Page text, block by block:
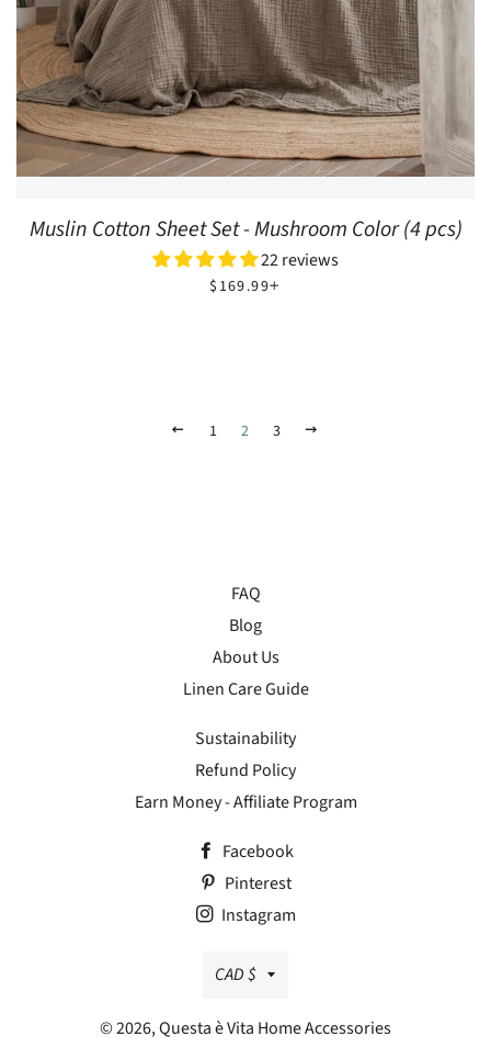
Muslin Cotton Sheet Set - Mushroom Color (4 pcs)
22 reviews
REGULAR PRICE
$169.99
PREVIOUS
1 2 3
FAQ
Blog
About Us
Linen Care Guide
Sustainability
Refund Policy
Earn Money - Affiliate Program
Facebook
Pinterest
Instagram
Currency
CAD $
© 2026,Questa è Vita Home Accessories